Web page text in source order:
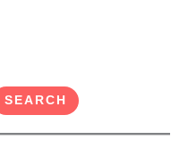
SEARCH